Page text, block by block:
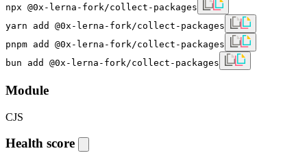
npx @0x-lerna-fork/collect-packages
yarn add @0x-lerna-fork/collect-packages
pnpm add @0x-lerna-fork/collect-packages
bun add @0x-lerna-fork/collect-packages
Module
CJS
Health score